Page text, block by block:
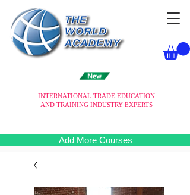
INTERNATIONAL TRADE EDUCATION
AND TRAINING INDUSTRY EXPERTS
Add More Courses